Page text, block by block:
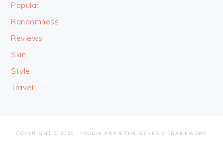
Popular
Randomness
Reviews
Skin
Style
Travel
COPYRIGHT © 2026 · FOODIE PRO & THE GENESIS FRAMEWORK